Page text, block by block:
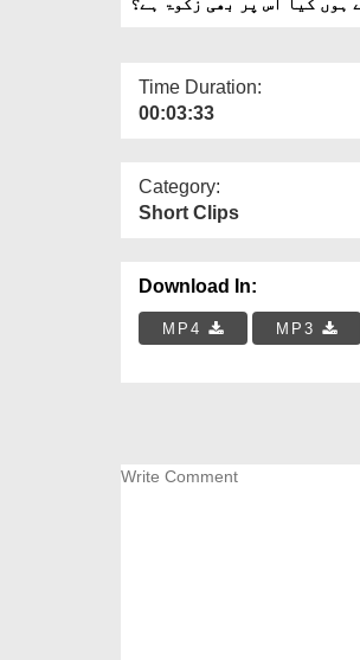
Time Duration:
00:03:33
Category:
Short Clips
Download In:
MP4 MP3